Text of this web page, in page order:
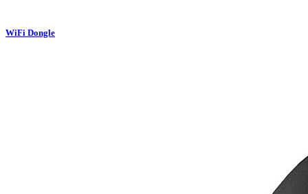
WiFi Dongle